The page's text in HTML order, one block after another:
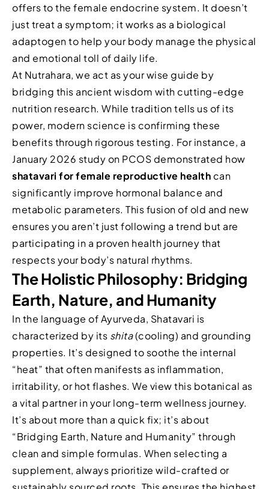
offers to the female endocrine system. It doesn’t
just treat a symptom; it works as a biological
adaptogen to help your body manage the physical
and emotional toll of daily life.
At Nutrahara, we act as your wise guide by
bridging this ancient wisdom with cutting-edge
nutrition research. While tradition tells us of its
power, modern science is confirming these
benefits through rigorous testing. For instance, a
January 2026 study on PCOS demonstrated how
shatavari for female reproductive health can
significantly improve hormonal balance and
metabolic parameters. This fusion of old and new
ensures you aren’t just following a trend but are
participating in a proven health journey that
respects your body’s natural rhythms.
The Holistic Philosophy: Bridging
Earth, Nature, and Humanity
In the language of Ayurveda, Shatavari is
characterized by its shita(cooling) and grounding
properties. It’s designed to soothe the internal
“heat” that often manifests as inflammation,
irritability, or hot flashes. We view this botanical as
a vital partner in your long-term wellness journey.
It’s about more than a quick fix; it’s about
“Bridging Earth, Nature and Humanity” through
clean and simple formulas. When selecting a
supplement, always prioritize wild-crafted or